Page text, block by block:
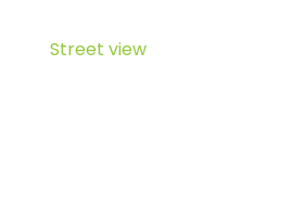
Street view